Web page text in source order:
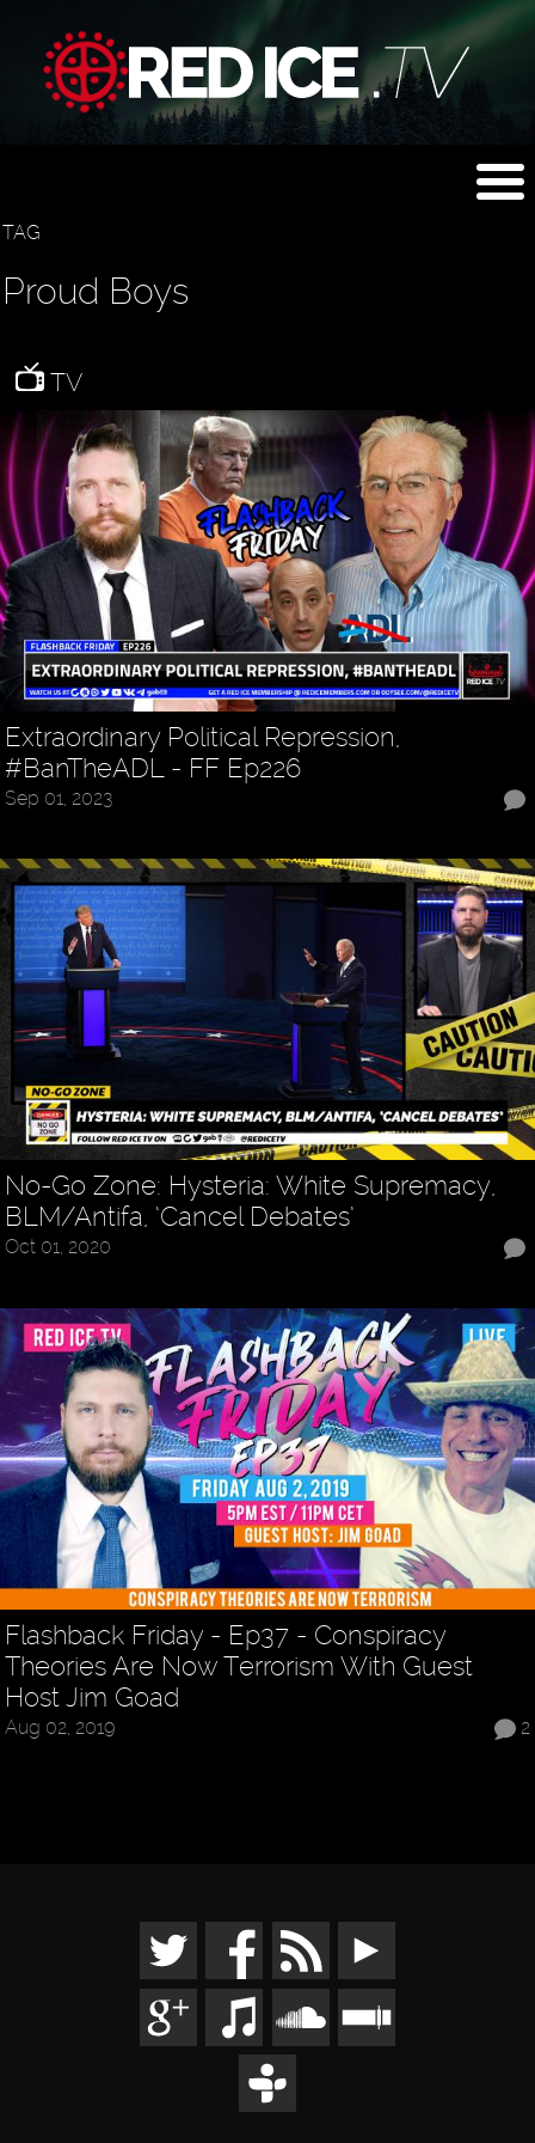
TAG
Proud Boys
TV
Extraordinary Political Repression,
#BanTheADL - FF Ep226
Sep 01, 2023
No-Go Zone: Hysteria: White Supremacy,
BLM/Antifa, ‘Cancel Debates’
Oct 01, 2020
Flashback Friday - Ep37 - Conspiracy
Theories Are Now Terrorism With Guest
Host Jim Goad
2
Aug 02, 2019